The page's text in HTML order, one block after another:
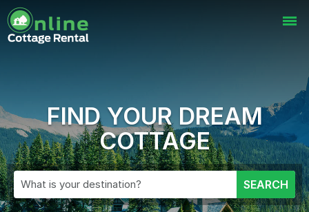
FIND YOUR DREAM
COTTAGE
What is your destination? SEARCH